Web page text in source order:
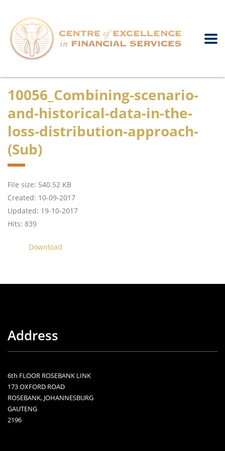
10056_Combining-scenario-
and-historical-data-in-the-
loss-distribution-approach-
(Sub)
File size: 540.52 KB
Created: 10-09-2017
Updated: 19-10-2017
Hits: 839
Download
Address
6th FLOOR ROSEBANK LINK
173 OXFORD ROAD
ROSEBANK, JOHANNESBURG
GAUTENG
2196